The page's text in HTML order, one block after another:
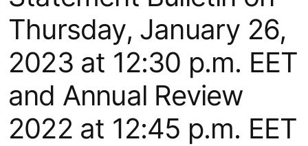
Thursday, January 26,
2023 at 12:30 p.m. EET
and Annual Review
2022 at 12:45 p.m. EET